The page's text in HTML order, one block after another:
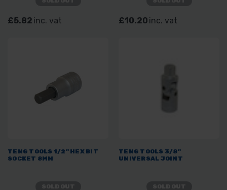
£5.82 inc. vat £10.20 inc. vat
TENG TOOLS 1/2" HEX BIT
SOCKET 8MM
TENG TOOLS 3/8"
UNIVERSAL JOINT